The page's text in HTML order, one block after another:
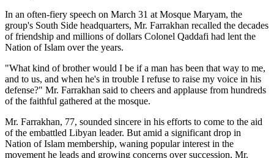
In an often-fiery speech on March 31 at Mosque Maryam, the
group's South Side headquarters, Mr. Farrakhan recalled the decades
of friendship and millions of dollars Colonel Qaddafi had lent the
Nation of Islam over the years.
"What kind of brother would I be if a man has been that way to me,
and to us, and when he's in trouble I refuse to raise my voice in his
defense?" Mr. Farrakhan said to cheers and applause from hundreds
of the faithful gathered at the mosque.
Mr. Farrakhan, 77, sounded sincere in his efforts to come to the aid
of the embattled Libyan leader. But amid a significant drop in
Nation of Islam membership, waning popular interest in the
movement he leads and growing concerns over succession, Mr.